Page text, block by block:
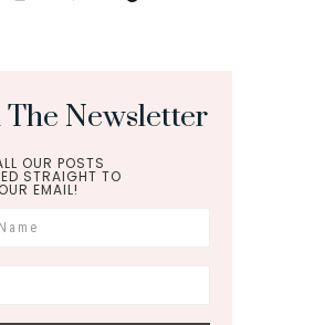
The Newsletter
OUR POSTS
STRAIGHT TO
EMAIL!